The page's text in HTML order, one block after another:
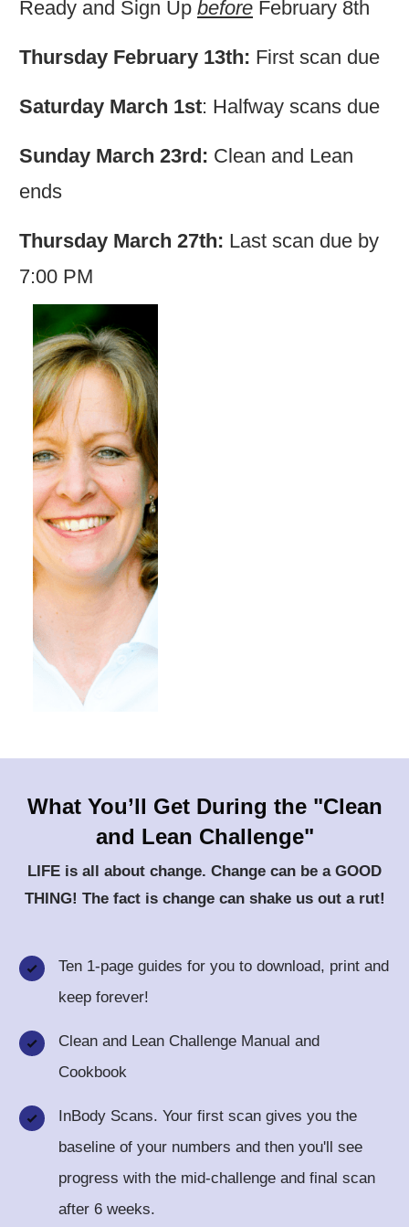
Ready and Sign Up before February 8th
Thursday February 13th: First scan due
Saturday March 1st: Halfway scans due
Sunday March 23rd: Clean and Lean
ends
Thursday March 27th: Last scan due by
7:00 PM
What You’ll Get During the "Clean
and Lean Challenge"
LIFE is all about change. Change can be a GOOD
THING! The fact is changecan shake us out a rut!
Ten 1-page guides for you to download, print and
keep forever!
Clean and Lean Challenge Manual and
Cookbook
InBody Scans. Your first scan gives you the
baseline of your numbers and then you'll see
progress with the mid-challenge and final scan
after 6 weeks.